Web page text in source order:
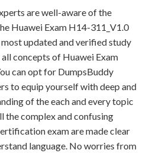
are well-aware of the
Huawei Exam H14-311_V1.0
updated and verified study
concepts of Huawei Exam
can opt for DumpsBuddy
to equip yourself with deep and
of the each and every topic
the complex and confusing
exam are made clear
language. No worries from